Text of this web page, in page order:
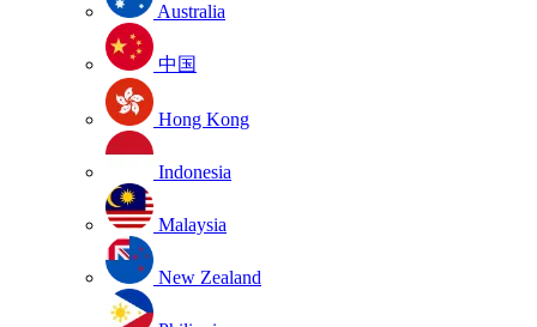
Australia
中国
Hong Kong
Indonesia
Malaysia
New Zealand